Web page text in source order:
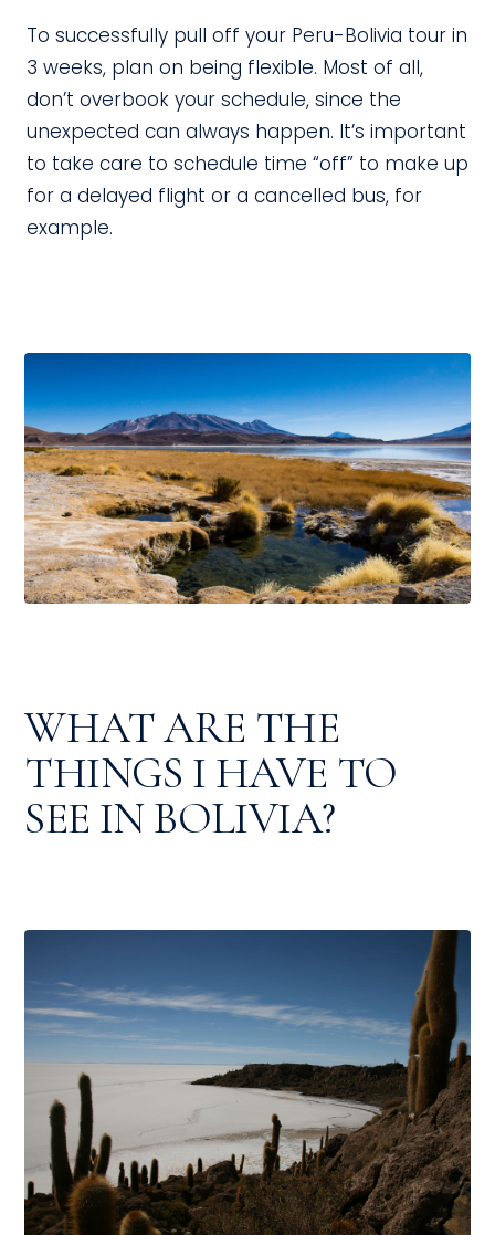
To successfully pull off your Peru-Bolivia tour in
3 weeks, plan on being flexible. Most of all,
don’t overbook your schedule, since the
unexpected can always happen. It’s important
to take care to schedule time “off” to make up
for a delayed flight or a cancelled bus, for
example.
WHAT ARE THE
THINGS I HAVE TO
SEE IN BOLIVIA?